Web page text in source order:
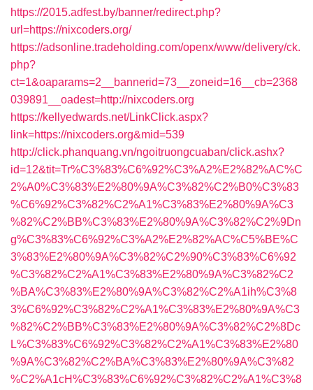
https://2015.adfest.by/banner/redirect.php?
url=https://nixcoders.org/
https://adsonline.tradeholding.com/openx/www/delivery/ck.
php?
ct=1&oaparams=2__bannerid=73__zoneid=16__cb=2368
039891__oadest=http://nixcoders.org
https://kellyedwards.net/LinkClick.aspx?
link=https://nixcoders.org&mid=539
http://click.phanquang.vn/ngoitruongcuaban/click.ashx?
id=12&tit=Tr%C3%83%C6%92%C3%A2%E2%82%AC%C
2%A0%C3%83%E2%80%9A%C3%82%C2%B0%C3%83
%C6%92%C3%82%C2%A1%C3%83%E2%80%9A%C3
%82%C2%BB%C3%83%E2%80%9A%C3%82%C2%9Dn
g%C3%83%C6%92%C3%A2%E2%82%AC%C5%BE%C
3%83%E2%80%9A%C3%82%C2%90%C3%83%C6%92
%C3%82%C2%A1%C3%83%E2%80%9A%C3%82%C2
%BA%C3%83%E2%80%9A%C3%82%C2%A1ih%C3%8
3%C6%92%C3%82%C2%A1%C3%83%E2%80%9A%C3
%82%C2%BB%C3%83%E2%80%9A%C3%82%C2%8Dc
L%C3%83%C6%92%C3%82%C2%A1%C3%83%E2%80
%9A%C3%82%C2%BA%C3%83%E2%80%9A%C3%82
%C2%A1cH%C3%83%C6%92%C3%82%C2%A1%C3%8